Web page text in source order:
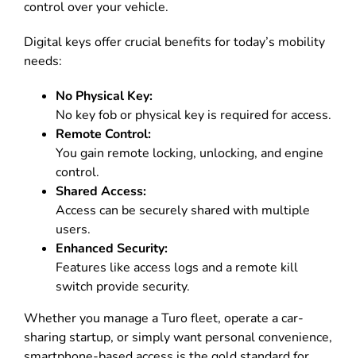
control over your vehicle.
Digital keys offer crucial benefits for today’s mobility
needs:
No Physical Key:
No key fob or physical key is required for access.
Remote Control:
You gain remote locking, unlocking, and engine
control.
Shared Access:
Access can be securely shared with multiple
users.
Enhanced Security:
Features like access logs and a remote kill
switch provide security.
Whether you manage a Turo fleet, operate a car-
sharing startup, or simply want personal convenience,